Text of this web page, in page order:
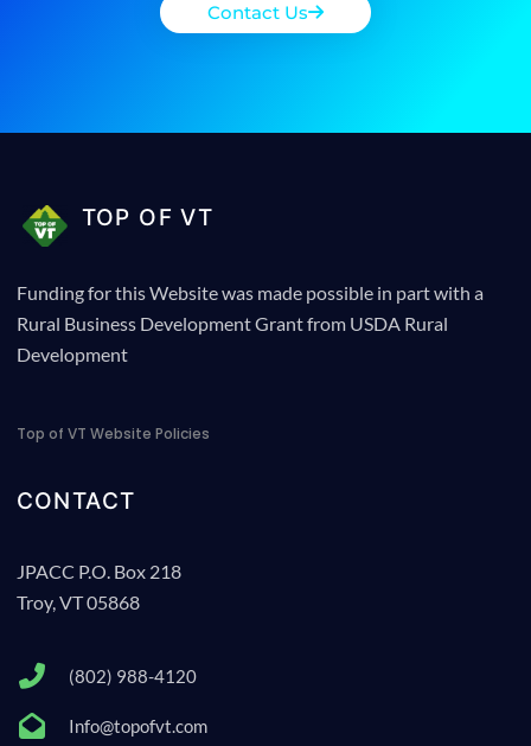
Contact Us
TOP OF VT
Funding for this Website was made possible in part with a
Rural Business Development Grant from USDA Rural
Development
Top of VT Website Policies
CONTACT
JPACC P.O. Box 218
Troy, VT 05868
(802) 988-4120
Info@topofvt.com